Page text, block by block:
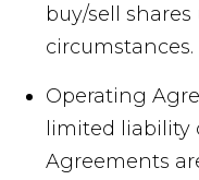
buy/sell
circumstances.
Operating
limited liability
Agreements